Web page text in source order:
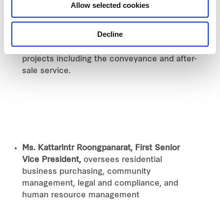
Allow selected cookies
Decline
residential marketing strategy, project
design and development, cost control, as
well as the development of condominium
projects including the conveyance and after-
sale service.
Ms. Kattarintr Roongpanarat, First Senior
Vice President, oversees residential
business purchasing, community
management, legal and compliance, and
human resource management